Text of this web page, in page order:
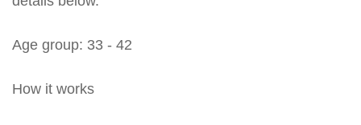
Age group: 33 - 42
How it works